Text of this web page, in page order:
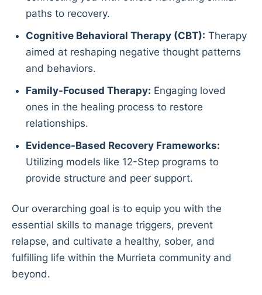
paths to recovery.
Cognitive Behavioral Therapy (CBT): Therapy
aimed at reshaping negative thought patterns
and behaviors.
Family-Focused Therapy: Engaging loved
ones in the healing process to restore
relationships.
Evidence-Based Recovery Frameworks:
Utilizing models like 12-Step programs to
provide structure and peer support.
Our overarching goal is to equip you with the
essential skills to manage triggers, prevent
relapse, and cultivate a healthy, sober, and
fulfilling life within the Murrieta community and
beyond.